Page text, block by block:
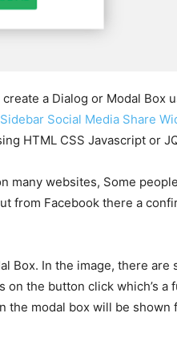
a Dialog or Modal Box
Social Media Share
HTML CSS Javascript or
many websites, Some
from Facebook there a
Box. In the image, there are
the button click which’s a
the modal box will be shown